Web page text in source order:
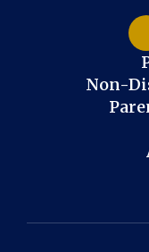
Non-